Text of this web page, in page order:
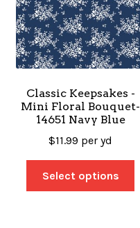
Classic Keepsakes -
Mini Floral Bouquet-
14651 Navy Blue
$11.99 per yd
Select options